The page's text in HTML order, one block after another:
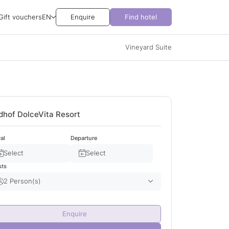
vouchersEN Enquire Find hotel
Vineyard Suite
DolceVita Resort
Select
Departure
Select
2 Person(s)
0
Enquire